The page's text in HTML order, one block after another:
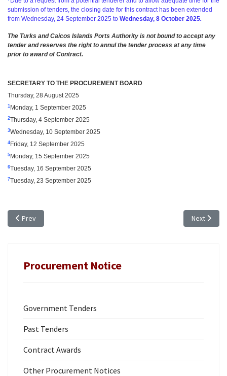
submission of tenders, the closing date for this contract has been extended
from Wednesday, 24 September 2025 to Wednesday, 8 October 2025.
The Turks and Caicos Islands Ports Authority is not bound to accept any
tender and reserves the right to annul the tender process at any time
prior to award of Contract.
SECRETARY TO THE PROCUREMENT BOARD
Thursday, 28 August 2025
1 Monday, 1 September 2025
2Thursday, 4 September 2025
3Wednesday, 10 September 2025
4 Friday, 12 September 2025
5 Monday, 15 September 2025
6Tuesday, 16 September 2025
7Tuesday, 23 September 2025
Previous article: TENDER NOTICE - EXTENSION OF TIME: TR 25/16,
Prev Next article:
Next
Procurement Notice
Government Tenders
Past Tenders
Contract Awards
Other Procurement Notices